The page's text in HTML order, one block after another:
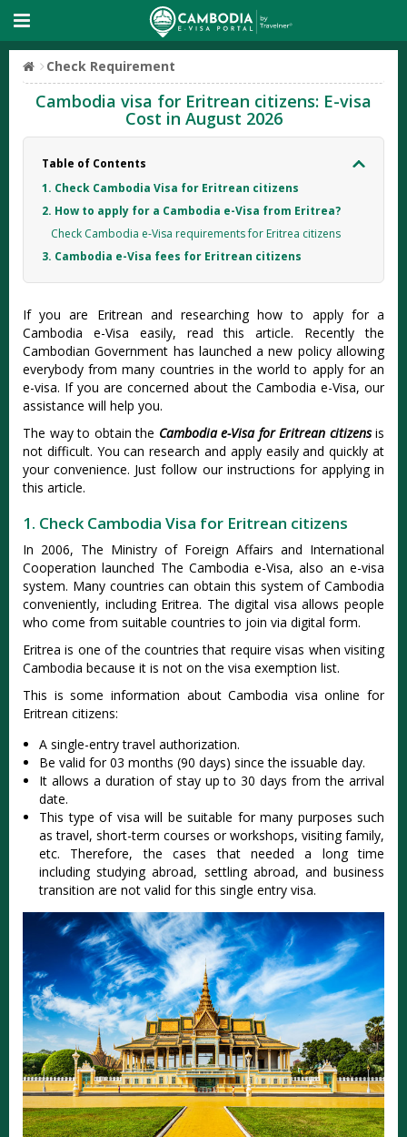
Check Requirement
Cambodia visa for Eritrean citizens: E-visa
Cost in August 2026
Table of Contents
1. Check Cambodia Visa for Eritrean citizens
2. How to apply for a Cambodia e-Visa from Eritrea?
Check Cambodia e-Visa requirements for Eritrea citizens
3. Cambodia e-Visa fees for Eritrean citizens
If you are Eritrean and researching how to apply for a
Cambodia e-Visa easily, read this article. Recently the
Cambodian Government has launched a new policy allowing
everybody from many countries in the world to apply for an
e-visa. If you are concerned about the Cambodia e-Visa, our
assistance will help you.
The way to obtain the Cambodia e-Visa for Eritrean citizensis
not difficult. You can research and apply easily and quickly at
your convenience. Just follow our instructions for applying in
this article.
1. Check Cambodia Visa for Eritrean citizens
In 2006, The Ministry of Foreign Affairs and International
Cooperation launched The Cambodia e-Visa, also an e-visa
system. Many countries can obtain this system of Cambodia
conveniently, including Eritrea. The digital visa allows people
who come from suitable countries to join via digital form.
Eritrea is one of the countries that require visas when visiting
Cambodia because it is not on the visa exemption list.
This is some information about Cambodia visa online for
Eritrean citizens:
A single-entry travel authorization.
Be valid for 03 months (90 days) since the issuable day.
It allows a duration of stay up to 30 days from the arrival
date.
This type of visa will be suitable for many purposes such
as travel, short-term courses or workshops, visiting family,
etc. Therefore, the cases that needed a long time
including studying abroad, settling abroad, and business
transition are not valid for this single entry visa.